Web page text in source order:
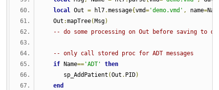
local Out = hl7.message{vmd= 'demo.vmd' , name=
Out :mapTree( Msg)
-- do some processing on Out before saving to
-- only call stored proc for ADT messages
if Name== 'ADT'
then
sp_AddPatient (Out . PID)
end